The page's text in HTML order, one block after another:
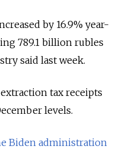
by 16.9% year-
789.1 billion rubles
said last week.
tax receipts
levels.
Biden administration